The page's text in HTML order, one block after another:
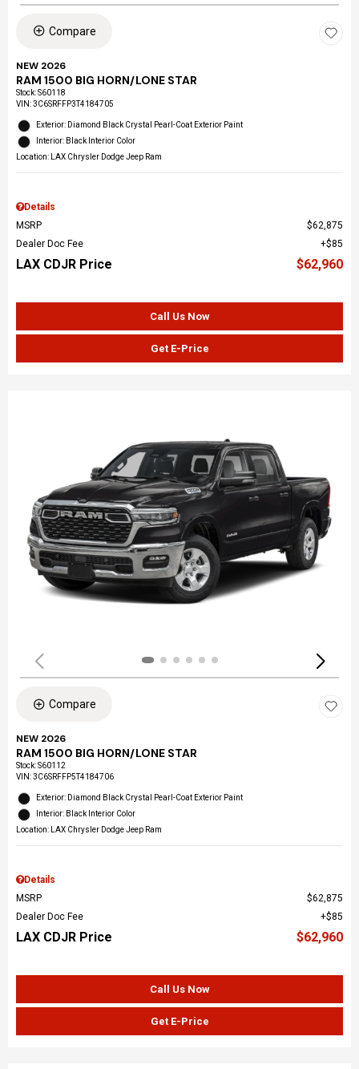
Compare
NEW 2026
RAM 1500 BIG HORN/LONE STAR
Stock:S60118
VIN:3C6SRFFP3T4184705
Exterior: Diamond Black Crystal Pearl-Coat Exterior Paint
Interior: Black Interior Color
Location: LAX Chrysler Dodge Jeep Ram
Details
MSRP
$62,875
Dealer Doc Fee
$85
LAX CDJR Price $62,960
Call Us Now
Get E-Price
Compare
NEW 2026
RAM 1500 BIG HORN/LONE STAR
Stock:S60112
VIN:3C6SRFFP5T4184706
Exterior: Diamond Black Crystal Pearl-Coat Exterior Paint
Interior: Black Interior Color
Location: LAX Chrysler Dodge Jeep Ram
Details
MSRP
$62,875
Dealer Doc Fee
$85
LAX CDJR Price $62,960
Call Us Now
Get E-Price